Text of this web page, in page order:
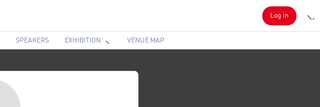
Log in
SPEAKERS EXHIBITION VENUE MAP